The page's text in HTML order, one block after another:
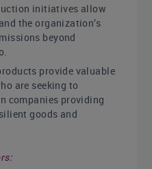
initiatives allow
the organization’s
beyond
provide valuable
are seeking to
companies providing
goods and